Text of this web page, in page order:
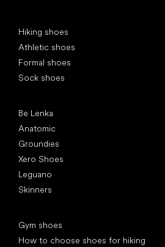
Hiking shoes
Athletic shoes
Formal shoes
Sock shoes
Be Lenka
Anatomic
Groundies
Xero Shoes
Leguano
Skinners
Gym shoes
How to choose shoes for hiking